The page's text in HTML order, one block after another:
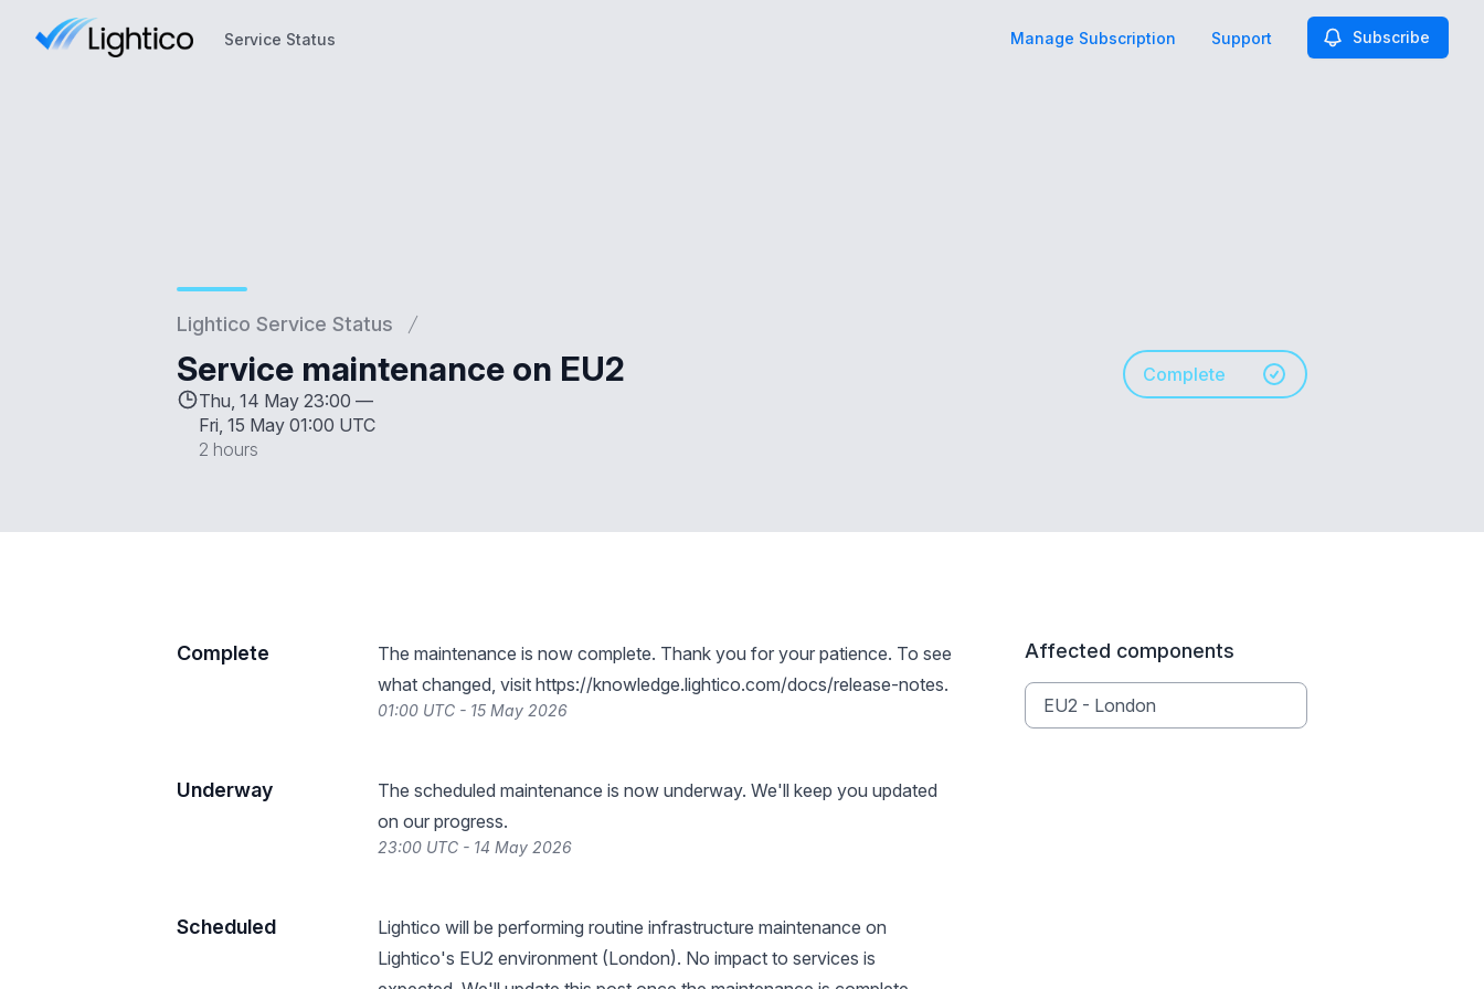
Service Status Manage Subscription Support Subscribe
Lightico Service Status
Service maintenance on EU2
Thu, 14 May 23:00 —
Fri, 15 May 01:00 UTC
2 hours
Complete
Complete
The maintenance is now complete. Thank you for your patience. To see
what changed, visit https://knowledge.lightico.com/docs/release-notes.
01:00 UTC - 15 May 2026
Underway
The scheduled maintenance is now underway. We'll keep you updated
on our progress.
23:00 UTC - 14 May 2026
Scheduled
Lightico will be performing routine infrastructure maintenance on
Lightico's EU2 environment (London). No impact to services is
Affected components
EU2 - London